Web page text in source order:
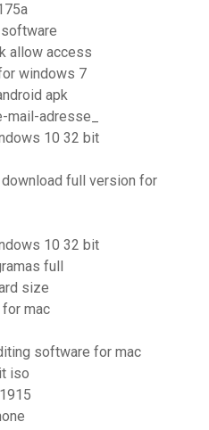
allow access
windows 7
apk
adresse_
10 32 bit
full version for
10 32 bit
full
size
mac
software for mac
iso